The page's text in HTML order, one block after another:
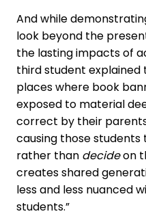
And while
look beyond the
the lasting impacts of
third student explained
places where book
exposed to material
correct by their
causing those students
rather than decideon
creates shared
less and less nuanced
students.”